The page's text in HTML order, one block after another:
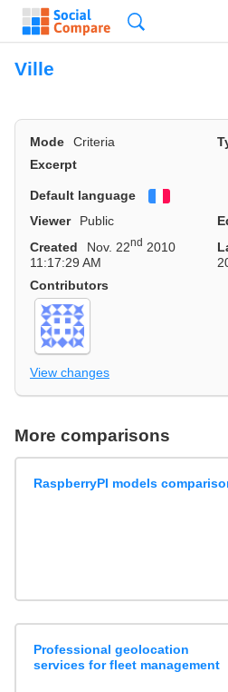
Ville
Mode Criteria
Excerpt
Default language
Viewer
Public
Created
Nov. 22nd 2010
11:17:29 AM
Contributors
View changes
More comparisons
RaspberryPI models
Professional geolocation
services for fleet management